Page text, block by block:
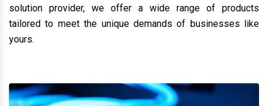
solution provider, we offer a wide range of products
tailored to meet the unique demands of businesses like
yours.